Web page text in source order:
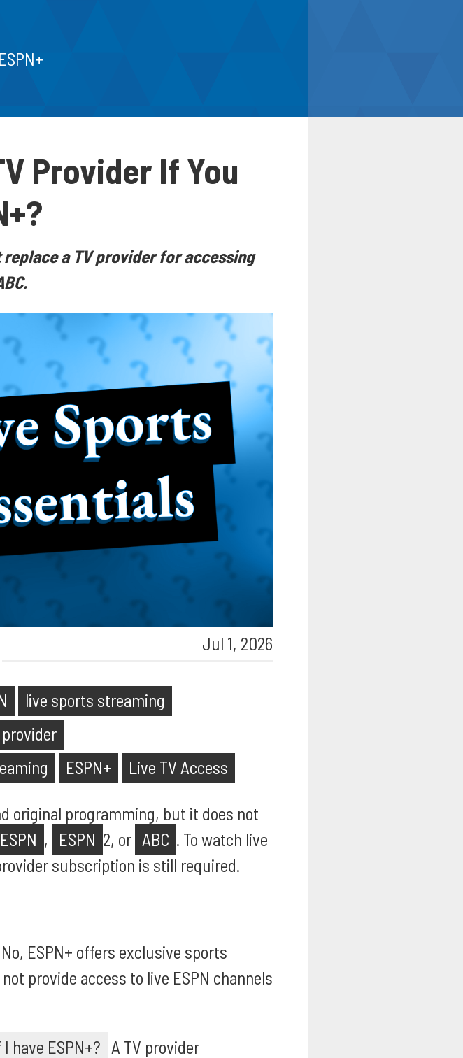
ESPN+
Provider If You
a TV provider for accessing
Jul 1, 2026
live sports streaming
provider
ESPN+ Live TV Access
original programming, but it does not
ESPN , ESPN 2, or ABC . To watch live
subscription is still required.
No, ESPN+ offers exclusive sports
provide access to live ESPN channels
have ESPN+? A TV provider